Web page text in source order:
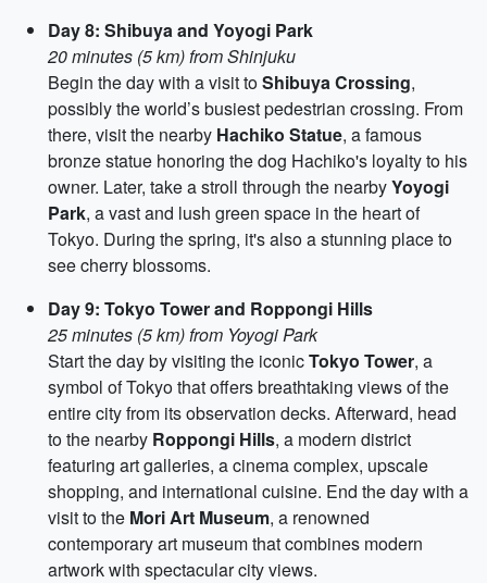
Day 8: Shibuya and Yoyogi Park
20 minutes (5 km) from Shinjuku
Begin the day with a visit toShibuya Crossing,
possibly the world’s busiest pedestrian crossing. From
there, visit the nearby Hachiko Statue, a famous
bronze statue honoring the dog Hachiko's loyalty to his
owner. Later, take a stroll through the nearbyYoyogi
Park, a vast and lush green space in the heart of
Tokyo. During the spring, it's also a stunning place to
see cherry blossoms.
Day 9: Tokyo Tower and Roppongi Hills
25 minutes (5 km) from Yoyogi Park
Start the day by visiting the iconicTokyo Tower, a
symbol of Tokyo that offers breathtaking views of the
entire city from its observation decks. Afterward, head
to the nearby Roppongi Hills, a modern district
featuring art galleries, a cinema complex, upscale
shopping, and international cuisine. End the day with a
visit to the Mori Art Museum, a renowned
contemporary art museum that combines modern
artwork with spectacular city views.